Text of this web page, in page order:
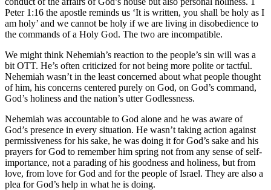
Peter 1:16 the apostle reminds us ‘It is written, you shall be holy as I
am holy’ and we cannot be holy if we are living in disobedience to
the commands of a Holy God. The two are incompatible.
We might think Nehemiah’s reaction to the people’s sin will was a
bit OTT. He’s often criticized for not being more polite or tactful.
Nehemiah wasn’t in the least concerned about what people thought
of him, his concerns centered purely on God, on God’s command,
God’s holiness and the nation’s utter Godlessness.
Nehemiah was accountable to God alone and he was aware of
God’s presence in every situation. He wasn’t taking action against
permissiveness for his sake, he was doing it for God’s sake and his
prayers for God to remember him spring not from any sense of self-
importance, not a parading of his goodness and holiness, but from
love, from love for God and for the people of Israel. They are also a
plea for God’s help in what he is doing.